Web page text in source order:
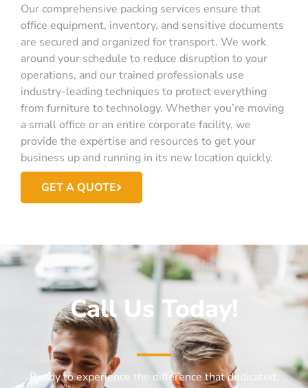
Our comprehensive packing services ensure that
office equipment, inventory, and sensitive documents
are secured and organized for transport. We work
around your schedule to reduce disruption to your
operations, and our trained professionals use
industry-leading techniques to protect everything
from furniture to technology. Whether you’re moving
a small office or an entire corporate facility, we
provide the expertise and resources to get your
business up and running in its new location quickly.
GET A QUOTE
Call Us Today!
Ready to experience the difference that dedicated,